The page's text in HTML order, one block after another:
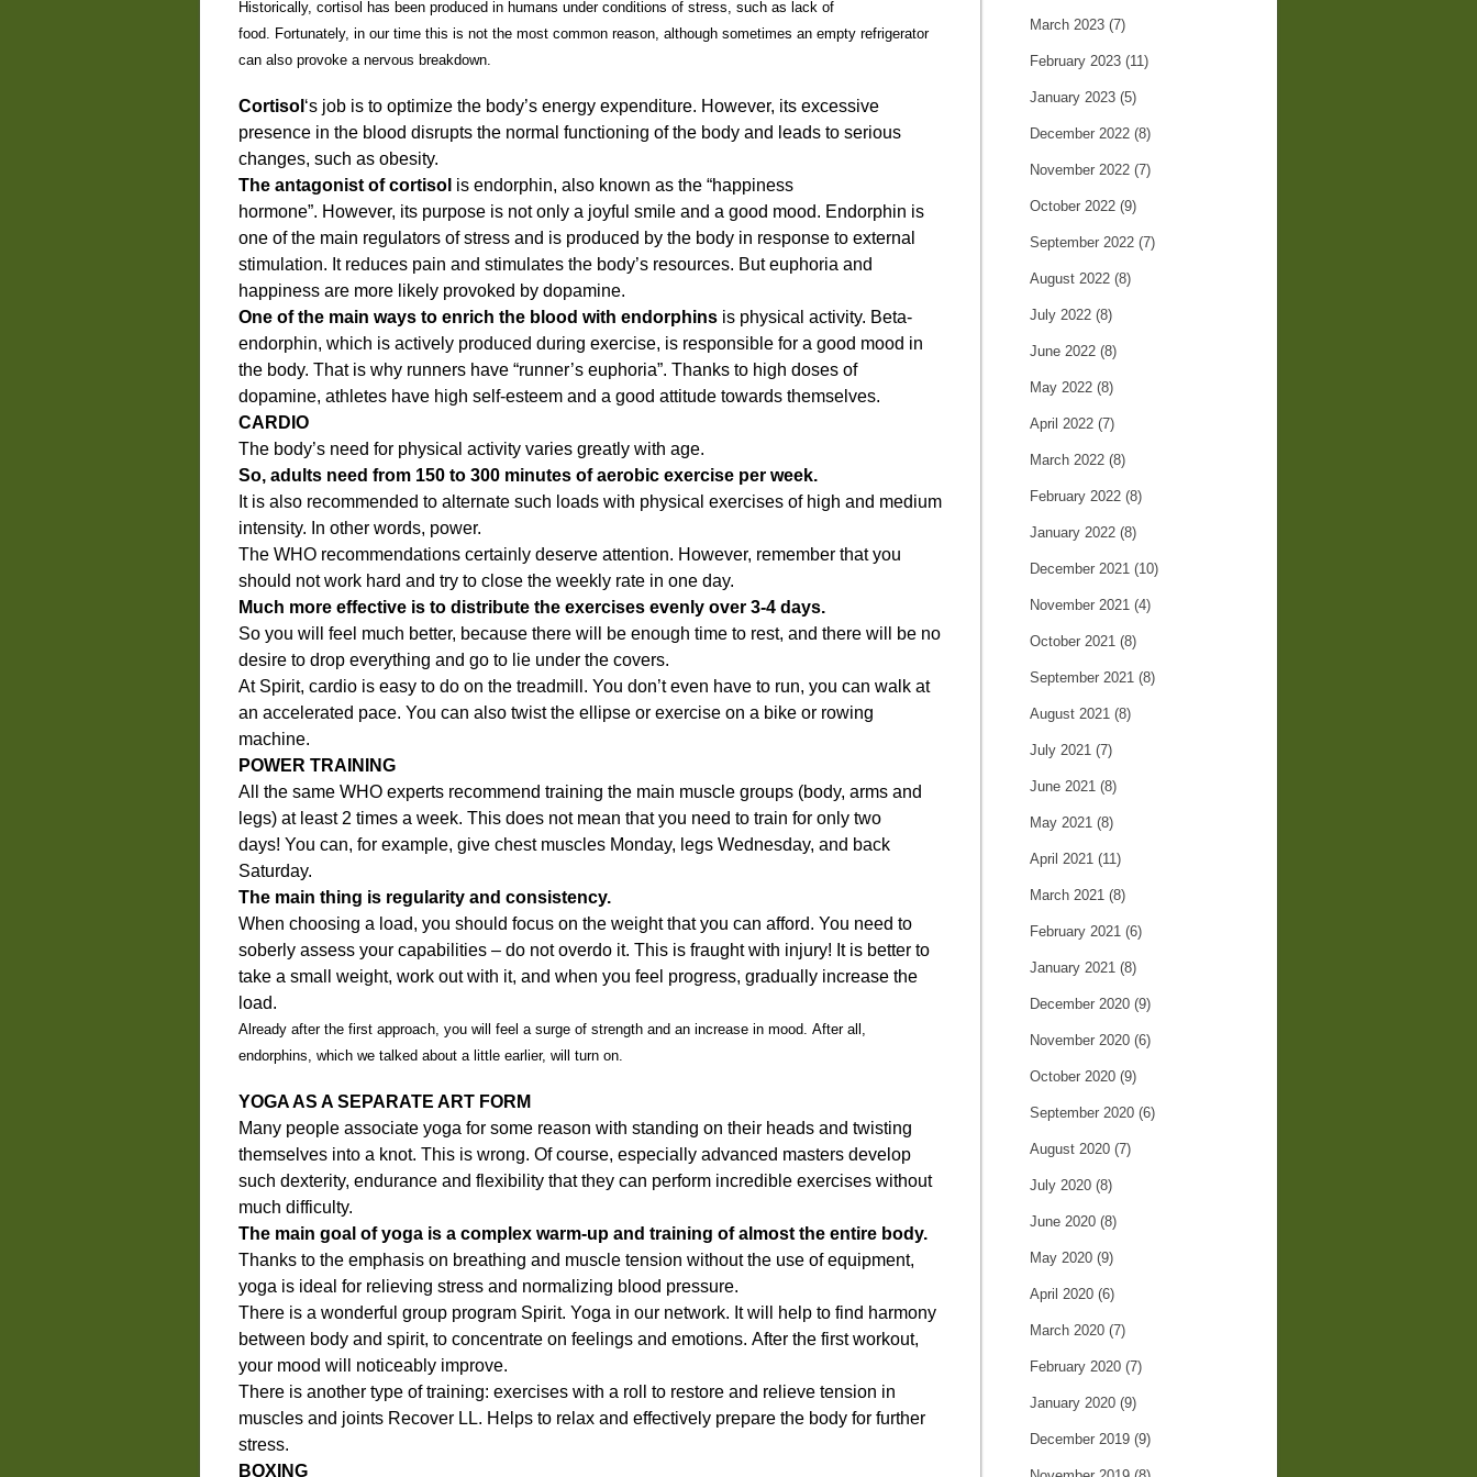
Historically, cortisol has been produced in humans under conditions of stress, such as lack of
food. Fortunately, in our time this is not the most common reason, although sometimes an empty refrigerator
can also provoke a nervous breakdown.
Cortisol ‘s job is to optimize the body’s energy expenditure. However, its excessive
presence in the blood disrupts the normal functioning of the body and leads to serious
changes, such as obesity.
The antagonist of cortisol is endorphin, also known as the “happiness
hormone”. However, its purpose is not only a joyful smile and a good mood. Endorphin is
one of the main regulators of stress and is produced by the body in response to external
stimulation. It reduces pain and stimulates the body’s resources. But euphoria and
happiness are more likely provoked by dopamine.
One of the main ways to enrich the blood with endorphins is physical activity. Beta-
endorphin, which is actively produced during exercise, is responsible for a good mood in
the body. That is why runners have “runner’s euphoria”. Thanks to high doses of
dopamine, athletes have high self-esteem and a good attitude towards themselves.
CARDIO
The body’s need for physical activity varies greatly with age.
So, adults need from 150 to 300 minutes of aerobic exercise per week.
It is also recommended to alternate such loads with physical exercises of high and medium
intensity. In other words, power.
The WHO recommendations certainly deserve attention. However, remember that you
should not work hard and try to close the weekly rate in one day.
Much more effective is to distribute the exercises evenly over 3-4 days.
So you will feel much better, because there will be enough time to rest, and there will be no
desire to drop everything and go to lie under the covers.
At Spirit, cardio is easy to do on the treadmill. You don’t even have to run, you can walk at
an accelerated pace. You can also twist the ellipse or exercise on a bike or rowing
machine.
POWER TRAINING
All the same WHO experts recommend training the main muscle groups (body, arms and
legs) at least 2 times a week. This does not mean that you need to train for only two
days! You can, for example, give chest muscles Monday, legs Wednesday, and back
Saturday.
The main thing is regularity and consistency.
When choosing a load, you should focus on the weight that you can afford. You need to
soberly assess your capabilities – do not overdo it. This is fraught with injury! It is better to
take a small weight, work out with it, and when you feel progress, gradually increase the
load.
Already after the first approach, you will feel a surge of strength and an increase in mood. After all,
endorphins, which we talked about a little earlier, will turn on.
YOGA AS A SEPARATE ART FORM
Many people associate yoga for some reason with standing on their heads and twisting
themselves into a knot. This is wrong. Of course, especially advanced masters develop
such dexterity, endurance and flexibility that they can perform incredible exercises without
much difficulty.
The main goal of yoga is a complex warm-up and training of almost the entire body.
Thanks to the emphasis on breathing and muscle tension without the use of equipment,
yoga is ideal for relieving stress and normalizing blood pressure.
There is a wonderful group program Spirit. Yoga in our network. It will help to find harmony
between body and spirit, to concentrate on feelings and emotions. After the first workout,
your mood will noticeably improve.
There is another type of training: exercises with a roll to restore and relieve tension in
muscles and joints Recover LL. Helps to relax and effectively prepare the body for further
stress.
BOXING
March 2023 (7)
February 2023 (11)
January 2023 (5)
December 2022 (8)
November 2022 (7)
October 2022 (9)
September 2022 (7)
August 2022 (8)
July 2022 (8)
June 2022 (8)
May 2022 (8)
April 2022 (7)
March 2022 (8)
February 2022 (8)
January 2022 (8)
December 2021 (10)
November 2021 (4)
October 2021 (8)
September 2021 (8)
August 2021 (8)
July 2021 (7)
June 2021 (8)
May 2021 (8)
April 2021 (11)
March 2021 (8)
February 2021 (6)
January 2021 (8)
December 2020 (9)
November 2020 (6)
October 2020 (9)
September 2020 (6)
August 2020 (7)
July 2020 (8)
June 2020 (8)
May 2020 (9)
April 2020 (6)
March 2020 (7)
February 2020 (7)
January 2020 (9)
December 2019 (9)